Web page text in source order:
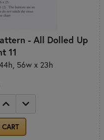
- All Dolled Up
11
56w x 23h